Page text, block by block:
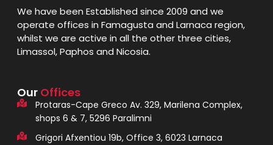
We have been Established since 2009 and we
operate offices in Famagusta and Larnaca region,
whilst we are active in all the other three cities,
Limassol, Paphos and Nicosia.
Our Offices
Protaras-Cape Greco Av. 329, Marilena Complex,
shops 6 & 7, 5296 Paralimni
Grigori Afxentiou 19b, Office 3, 6023 Larnaca